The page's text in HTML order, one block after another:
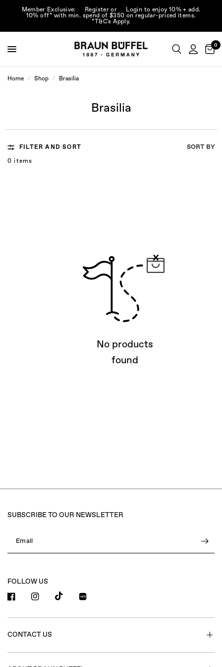
Member Exclusive: Registeror Login to enjoy 10% + add.
10% off* with min. spend of $350 on regular-priced items.
*T&C's Apply.
0
Home / Shop / Brasilia
Brasilia
FILTER AND SORT SORT BY
0 items
No products
found
SUBSCRIBE TO OUR NEWSLETTER
Email
FOLLOW US
小红书
CONTACT US